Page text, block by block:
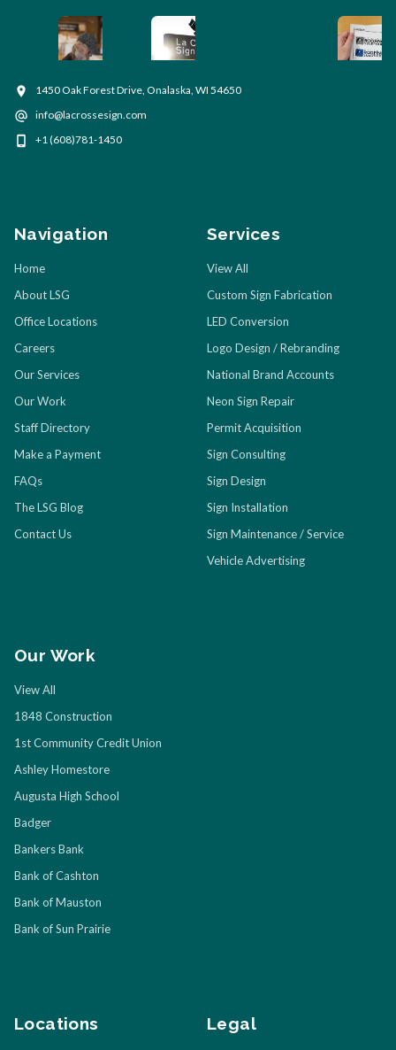
1450 Oak Forest Drive, Onalaska, WI 54650
info@lacrossesign.com
+1 (608)781-1450
Navigation
Home
About LSG
Office Locations
Careers
Our Services
Our Work
Staff Directory
Make a Payment
FAQs
The LSG Blog
Contact Us
Services
View All
Custom Sign Fabrication
LED Conversion
Logo Design / Rebranding
National Brand Accounts
Neon Sign Repair
Permit Acquisition
Sign Consulting
Sign Design
Sign Installation
Sign Maintenance / Service
Vehicle Advertising
Our Work
View All
1848 Construction
1st Community Credit Union
Ashley Homestore
Augusta High School
Badger
Bankers Bank
Bank of Cashton
Bank of Mauston
Bank of Sun Prairie
Locations Legal